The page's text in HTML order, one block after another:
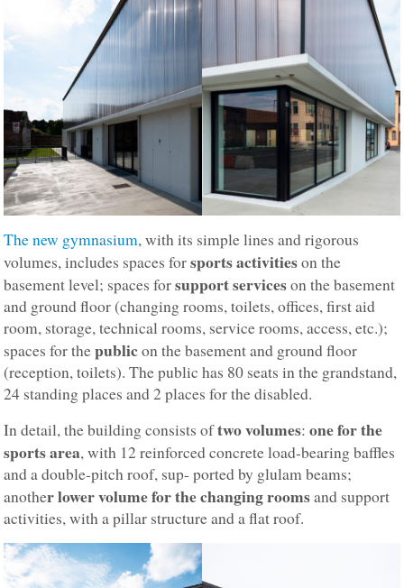
The new gymnasium, with its simple lines and rigorous
volumes, includes spaces forsports activitieson the
basement level; spaces forsupport serviceson the basement
and ground floor (changing rooms, toilets, offices, first aid
room, storage, technical rooms, service rooms, access, etc.);
spaces for thepublicon the basement and ground floor
(reception, toilets). The public has 80 seats in the grandstand,
24 standing places and 2 places for the disabled.
In detail, the building consists oftwo volumes:one for the
sports area, with 12 reinforced concrete load-bearing baffles
and a double-pitch roof, sup- ported by glulam beams;
another lower volume for the changing roomsand support
activities, with a pillar structure and a flat roof.